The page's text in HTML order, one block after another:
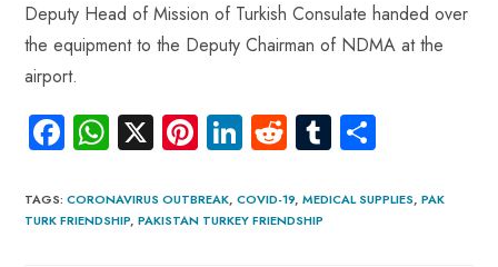
Deputy Head of Mission of Turkish Consulate handed over
the equipment to the Deputy Chairman of NDMA at the
airport.
Fa
b
o
W
ts
A
X Pi
er
es
Li
e
dI
R
d
di
Tu
bl re
TAGS:CORONAVIRUS OUTBREAK, COVID-19, MEDICAL SUPPLIES, PAK
TURK FRIENDSHIP, PAKISTAN TURKEY FRIENDSHIP